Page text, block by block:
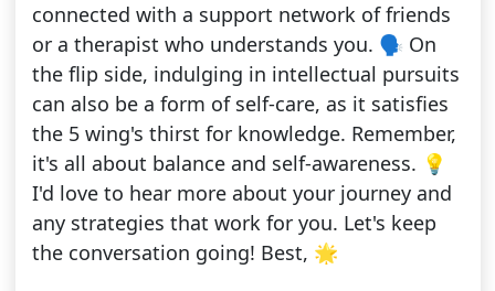
connected with a support network of friends
or a therapist who understands you. 🗣️ On
the flip side, indulging in intellectual pursuits
can also be a form of self-care, as it satisfies
the 5 wing's thirst for knowledge. Remember,
it's all about balance and self-awareness. 💡
I'd love to hear more about your journey and
any strategies that work for you. Let's keep
the conversation going! Best, 🌟